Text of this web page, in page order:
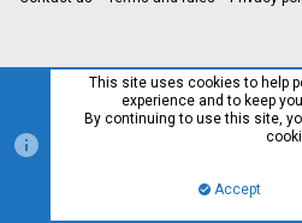
This site uses cookies to help
experience and to keep
By continuing to use this site,
Accept